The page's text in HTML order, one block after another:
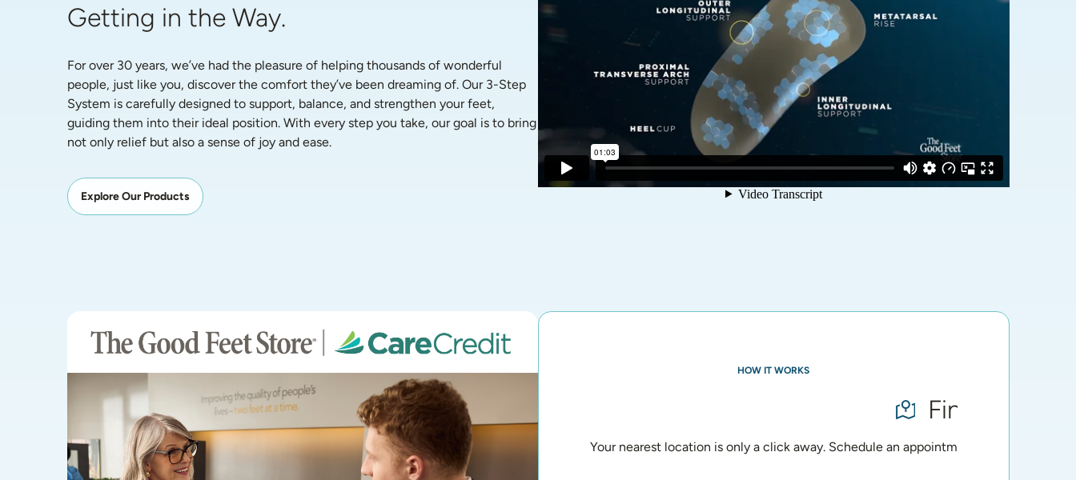
Getting in the Way.
For over 30 years, we’ve had the pleasure of helping thousands of wonderful
people, just like you, discover the comfort they’ve been dreaming of. Our 3-Step
System is carefully designed to support, balance, and strengthen your feet,
guiding them into their ideal position. With every step you take, our goal is to bring
not only relief but also a sense of joy and ease.
Explore Our Products
HOW IT WORKS
Find Your
Your nearest location is only a click away. Schedule an appointment for a